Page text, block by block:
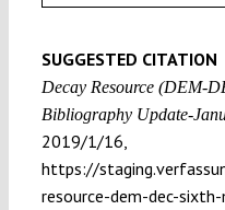
SUGGESTED CITATION
Decay Resource (DEM-
Bibliography Update-
2019/1/16,
https://
resource-dem-dec-